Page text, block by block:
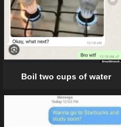
Boil two cups of water